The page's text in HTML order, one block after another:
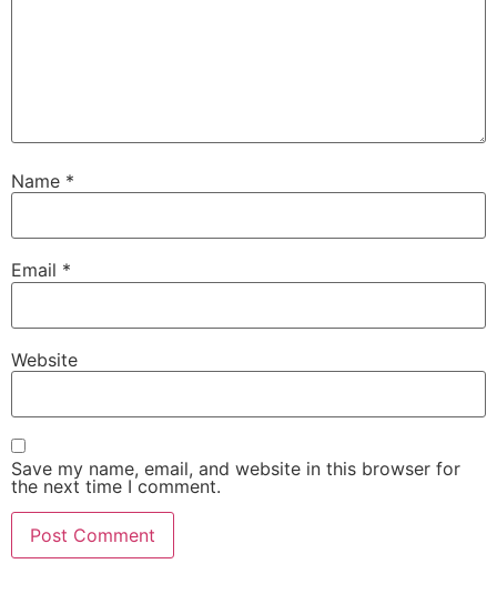
Name *
Email *
Website
Save my name, email, and website in this browser for
the next time I comment.